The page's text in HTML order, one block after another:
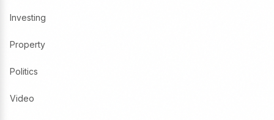
Investing
Property
Politics
Video